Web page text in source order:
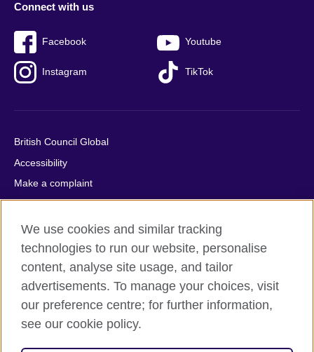
Connect with us
Facebook Youtube
Instagram TikTok
British Council Global
Accessibility
Make a complaint
Privacy
Cookies
Terms of use
Press office
Sitemap
© 2026 British Council
We use cookies and similar tracking
technologies to run our website, personalise
content, analyse site usage, and tailor
advertisements. To manage your choices, visit
our preference centre; for further information,
see our cookie policy.